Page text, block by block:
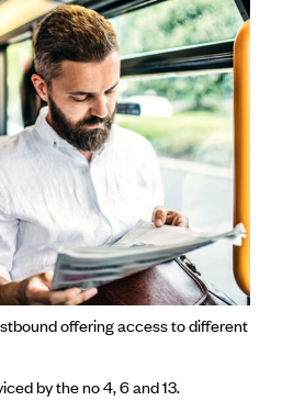
offering access to different
by the no 4, 6 and 13.